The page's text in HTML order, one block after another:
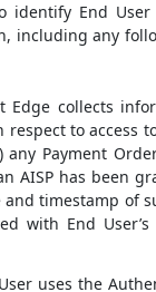
identify End
including any
Edge collects
to access to
Payment
AISP has been
timestamp of
with End
uses the